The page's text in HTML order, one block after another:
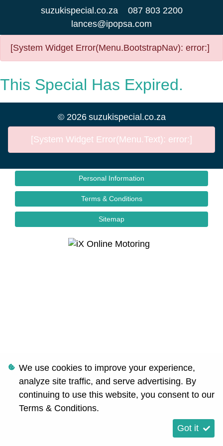
suzukispecial.co.za
087 803 2200
lances@ipopsa.com
[System Widget Error(Menu.BootstrapNav): error:]
This Special Has Expired.
© 2026 suzukispecial.co.za
[System Widget Error(Menu.Text): error:]
Personal Information
Terms & Conditions
Sitemap
We use cookies to improve your experience,
analyze site traffic, and serve advertising. By
continuing to use this website, you consent to our
Terms & Conditions.
Got it